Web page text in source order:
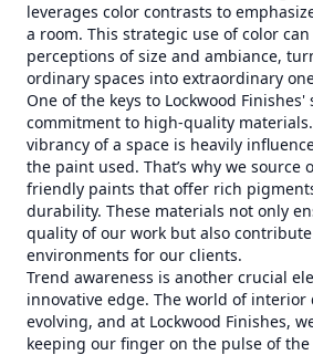
leverages color contrasts to
a room. This strategic use of color
perceptions of size and ambiance,
ordinary spaces into extraordinary
One of the keys to Lockwood Finishes'
commitment to high-quality
vibrancy of a space is heavily
the paint used. That’s why we source
friendly paints that offer rich
durability. These materials not only
quality of our work but also
environments for our clients.
Trend awareness is another crucial
innovative edge. The world of interior
evolving, and at Lockwood Finishes,
keeping our finger on the pulse of